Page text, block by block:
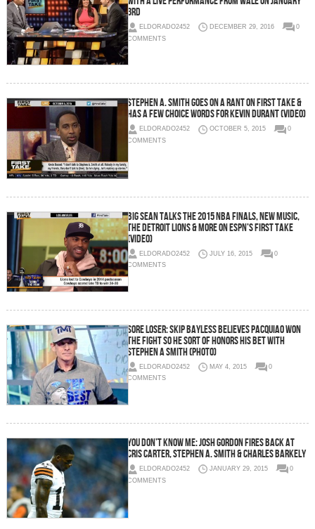
3rd
ELDORADO2452 DECEMBER 29, 2016
0
COMMENTS
Stephen A. Smith Goes On A Rant On First Take &
Has A Few Choice Words For Kevin Durant (Video)
ELDORADO2452 OCTOBER 5, 2015
0
COMMENTS
Big Sean Talks The 2015 NBA Finals, New Music,
The Detroit Lions & More On ESPN’s First Take
(Video)
ELDORADO2452 JULY 16, 2015
0
COMMENTS
Sore Loser: Skip Bayless Believes Pacquiao Won
The Fight So He Sort Of Honors His Bet With
Stephen A Smith (Photo)
ELDORADO2452 MAY 4, 2015
0
COMMENTS
You Don’t Know Me: Josh Gordon Fires Back At
Cris Carter, Stephen A. Smith & Charles Barkely
ELDORADO2452 JANUARY 29, 2015
0
COMMENTS